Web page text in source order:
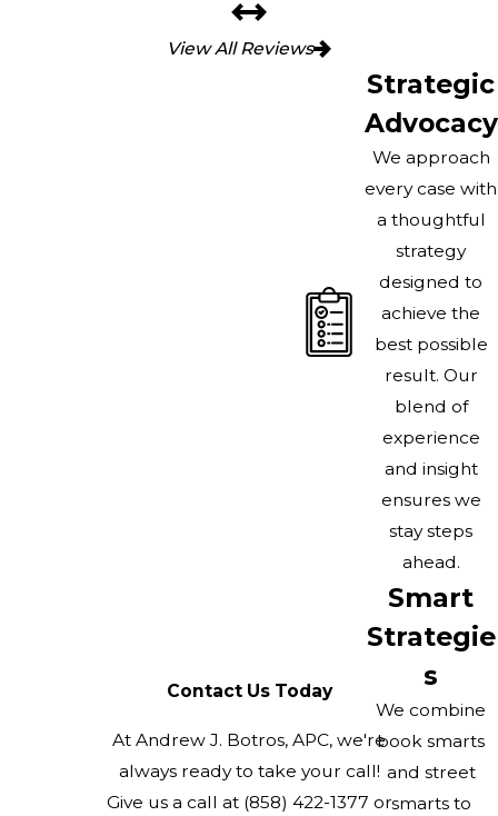
View All Reviews
Contact Us Today
At Andrew J. Botros, APC, we're
always ready to take your call!
Give us a call at (858) 422-1377 or
Strategic
Advocacy
We approach
every case with
a thoughtful
strategy
designed to
achieve the
best possible
result. Our
blend of
experience
and insight
ensures we
stay steps
ahead.
Smart
Strategie
s
We combine
book smarts
and street
smarts to